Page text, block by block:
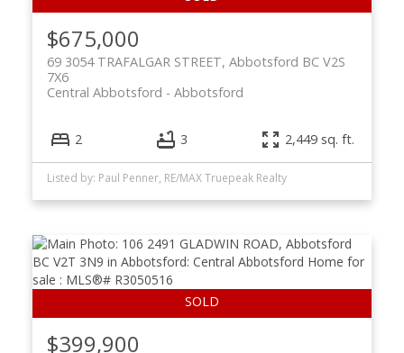
$675,000
69 3054 TRAFALGAR STREET, Abbotsford BC V2S
7X6
Abbotsford
Central Abbotsford
2 3 2,449 sq. ft.
Listed by: Paul Penner, RE/MAX Truepeak Realty
$399,900